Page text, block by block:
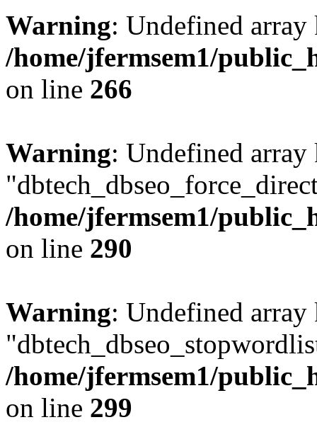
Warning: Undefined
/home/jfermsem1/
on line 266
Warning: Undefined array
/home/jfermsem1/
on line 290
Warning: Undefined array
/home/jfermsem1/
on line 299